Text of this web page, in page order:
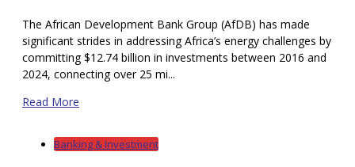
The African Development Bank Group (AfDB) has made
significant strides in addressing Africa’s energy challenges by
committing $12.74 billion in investments between 2016 and
2024, connecting over 25 mi...
Read More
Banking & Investment